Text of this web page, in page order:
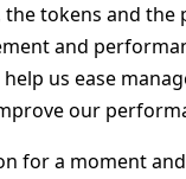
tokens and
and
us ease
our
for a moment